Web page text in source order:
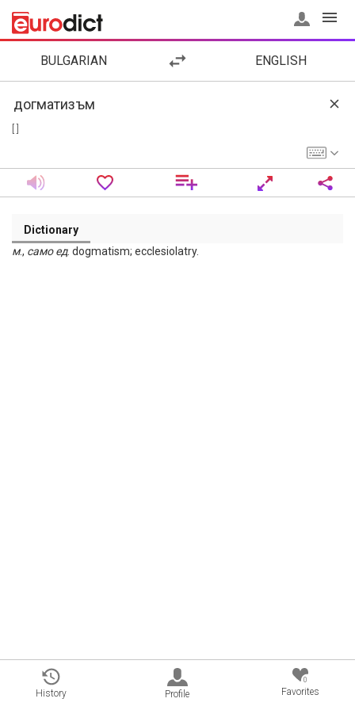
BULGARIAN ENGLISH
Dictionary
м., само ед. dogmatism; ecclesiolatry.
History Profile
0
Favorites